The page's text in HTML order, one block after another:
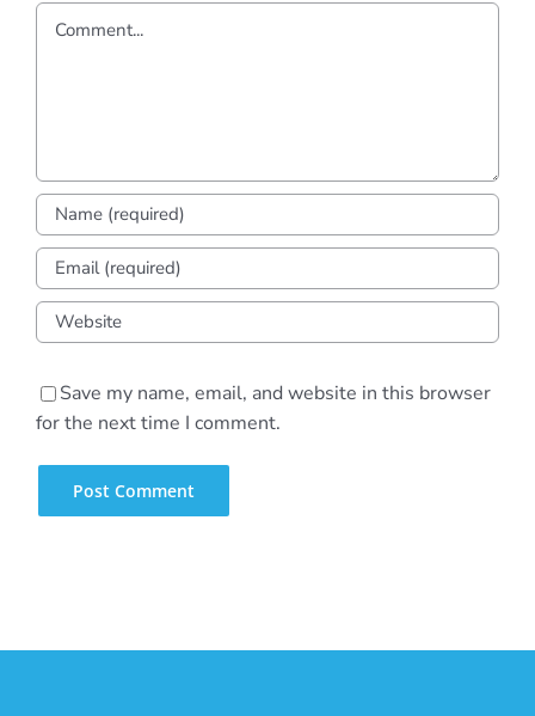
Comment
Save my name, email, and website in this browser
for the next time I comment.